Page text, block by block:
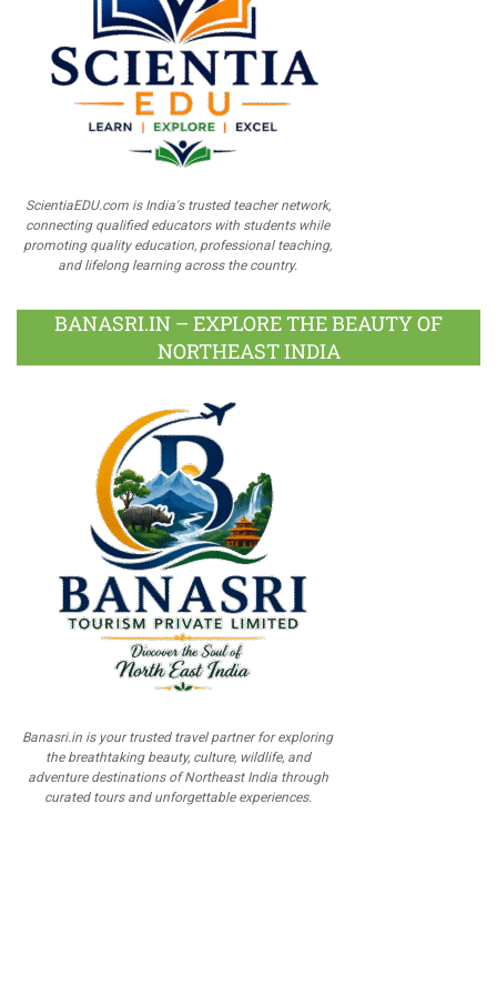
ScientiaEDU.com is India's trusted teacher network,
connecting qualified educators with students while
promoting quality education, professional teaching,
and lifelong learning across the country.
BANASRI.IN – EXPLORE THE BEAUTY OF
NORTHEAST INDIA
Banasri.in is your trusted travel partner for exploring
the breathtaking beauty, culture, wildlife, and
adventure destinations of Northeast India through
curated tours and unforgettable experiences.